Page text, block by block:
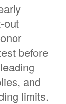
out
before
and
limits.